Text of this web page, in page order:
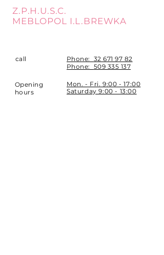
Z.P.H.U.S.C.
MEBLOPOL I.L.BREWKA
call Phone: 32 671 97 82
Phone: 509 335 137
Opening
hours
Mon. - Fri. 9:00 - 17:00
Saturday 9:00 - 13:00